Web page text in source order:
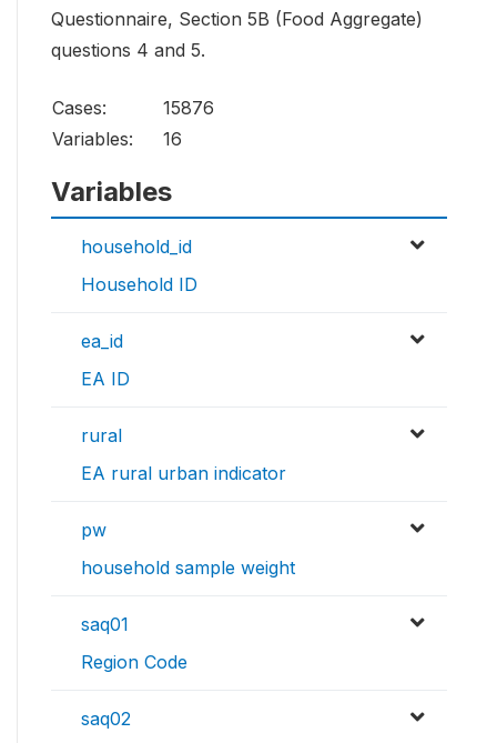
Questionnaire, Section 5B (Food Aggregate)
questions 4 and 5.
Cases:
15876
Variables:
16
Variables
household_id
Household ID
ea_id
EA ID
rural
EA rural urban indicator
pw
household sample weight
saq01
Region Code
saq02